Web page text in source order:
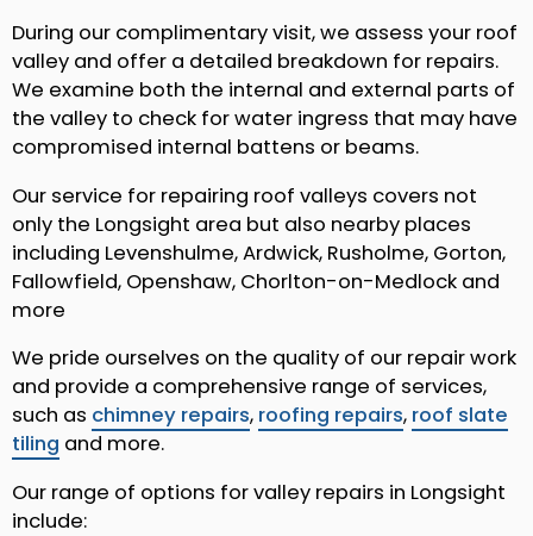
During our complimentary visit, we assess your roof
valley and offer a detailed breakdown for repairs.
We examine both the internal and external parts of
the valley to check for water ingress that may have
compromised internal battens or beams.
Our service for repairing roof valleys covers not
only the Longsight area but also nearby places
including Levenshulme, Ardwick, Rusholme, Gorton,
Fallowfield, Openshaw, Chorlton-on-Medlock and
more
We pride ourselves on the quality of our repair work
and provide a comprehensive range of services,
such as chimney repairs, roofing repairs, roof slate
tiling and more.
Our range of options for valley repairs in Longsight
include: